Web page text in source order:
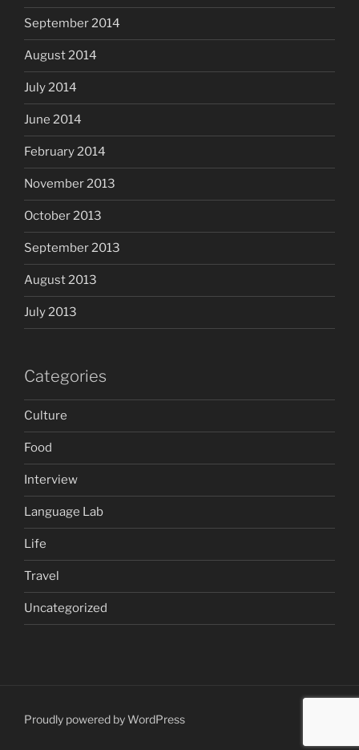
September 2014
August 2014
July 2014
June 2014
February 2014
November 2013
October 2013
September 2013
August 2013
July 2013
Categories
Culture
Food
Interview
Language Lab
Life
Travel
Uncategorized
Proudly powered by WordPress